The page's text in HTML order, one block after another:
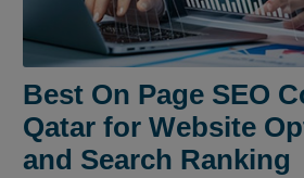
Best On Page SEO
Qatar for Website
and Search Ranking